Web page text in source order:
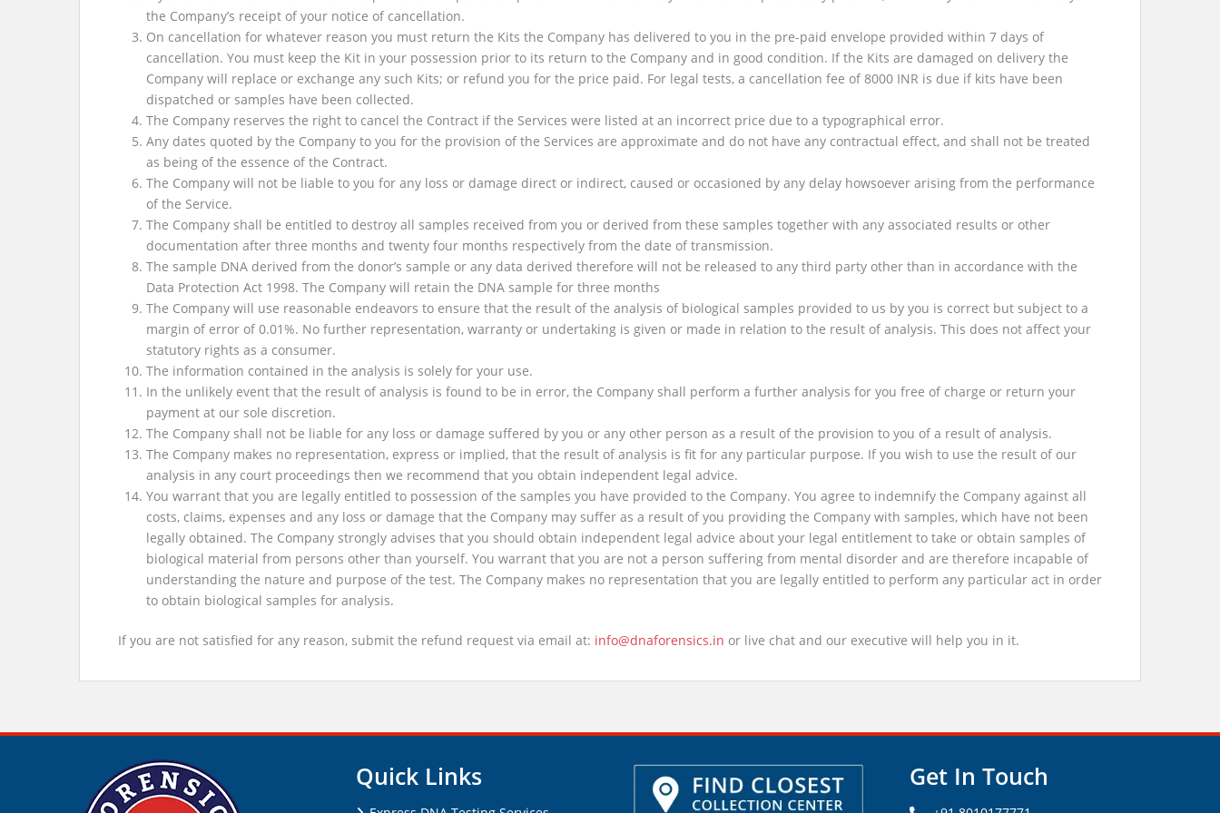
the Company’s receipt of your notice of cancellation.
On cancellation for whatever reason you must return the Kits the Company has delivered to you in the pre-paid envelope provided within 7 days of
cancellation. You must keep the Kit in your possession prior to its return to the Company and in good condition. If the Kits are damaged on delivery the
Company will replace or exchange any such Kits; or refund you for the price paid. For legal tests, a cancellation fee of 8000 INR is due if kits have been
dispatched or samples have been collected.
The Company reserves the right to cancel the Contract if the Services were listed at an incorrect price due to a typographical error.
Any dates quoted by the Company to you for the provision of the Services are approximate and do not have any contractual effect, and shall not be treated
as being of the essence of the Contract.
The Company will not be liable to you for any loss or damage direct or indirect, caused or occasioned by any delay howsoever arising from the performance
of the Service.
The Company shall be entitled to destroy all samples received from you or derived from these samples together with any associated results or other
documentation after three months and twenty four months respectively from the date of transmission.
The sample DNA derived from the donor’s sample or any data derived therefore will not be released to any third party other than in accordance with the
Data Protection Act 1998. The Company will retain the DNA sample for three months
The Company will use reasonable endeavors to ensure that the result of the analysis of biological samples provided to us by you is correct but subject to a
margin of error of 0.01%. No further representation, warranty or undertaking is given or made in relation to the result of analysis. This does not affect your
statutory rights as a consumer.
The information contained in the analysis is solely for your use.
In the unlikely event that the result of analysis is found to be in error, the Company shall perform a further analysis for you free of charge or return your
payment at our sole discretion.
The Company shall not be liable for any loss or damage suffered by you or any other person as a result of the provision to you of a result of analysis.
The Company makes no representation, express or implied, that the result of analysis is fit for any particular purpose. If you wish to use the result of our
analysis in any court proceedings then we recommend that you obtain independent legal advice.
You warrant that you are legally entitled to possession of the samples you have provided to the Company. You agree to indemnify the Company against all
costs, claims, expenses and any loss or damage that the Company may suffer as a result of you providing the Company with samples, which have not been
legally obtained. The Company strongly advises that you should obtain independent legal advice about your legal entitlement to take or obtain samples of
biological material from persons other than yourself. You warrant that you are not a person suffering from mental disorder and are therefore incapable of
understanding the nature and purpose of the test. The Company makes no representation that you are legally entitled to perform any particular act in order
to obtain biological samples for analysis.
If you are not satisfied for any reason, submit the refund request via email at: info@dnaforensics.in or live chat and our executive will help you in it.
Quick Links Get In Touch